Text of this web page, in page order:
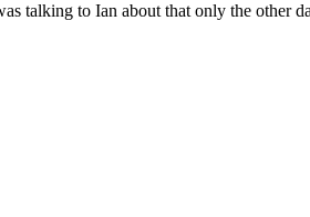
talking to Ian about that only the other